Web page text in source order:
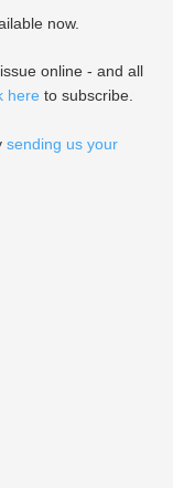
now.
online - and all
here to subscribe.
sending us your